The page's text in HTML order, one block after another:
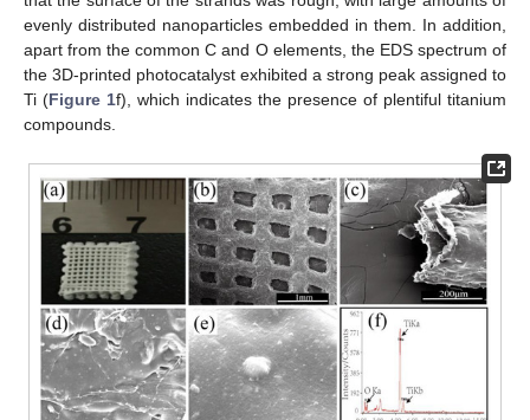
evenly distributed nanoparticles embedded in them. In addition,
apart from the common C and O elements, the EDS spectrum of
the 3D-printed photocatalyst exhibited a strong peak assigned to
Ti (Figure 1f), which indicates the presence of plentiful titanium
compounds.